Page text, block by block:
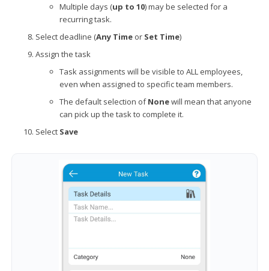
Multiple days (up to 10) may be selected for a
recurring task.
Select deadline (Any Time or Set Time)
Assign the task
Task assignments will be visible to ALL employees,
even when assigned to specific team members.
The default selection ofNonewill mean that anyone
can pick up the task to complete it.
Select Save